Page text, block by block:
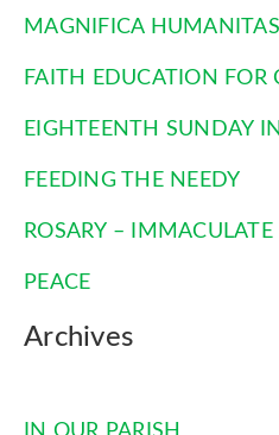
MAGNIFICA HUMANITAS
FAITH EDUCATION FOR
EIGHTEENTH SUNDAY
FEEDING THE NEEDY
ROSARY –
PEACE
Archives
IN OUR PARISH